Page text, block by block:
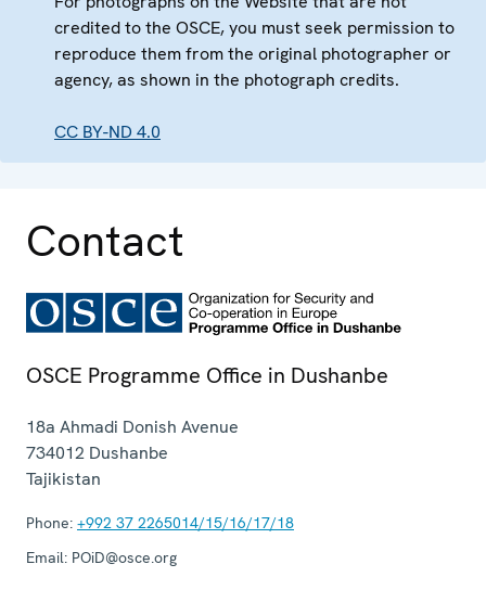
credited to the OSCE, you must seek permission to
reproduce them from the original photographer or
agency, as shown in the photograph credits.
CC BY-ND 4.0
Contact
OSCE Programme Office in Dushanbe
18a Ahmadi Donish Avenue
734012 Dushanbe
Tajikistan
Phone: +992 37 2265014/15/16/17/18
Email: POiD@osce.org